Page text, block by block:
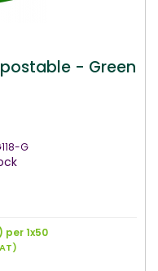
- Green
G
per 1x50